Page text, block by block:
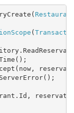
(